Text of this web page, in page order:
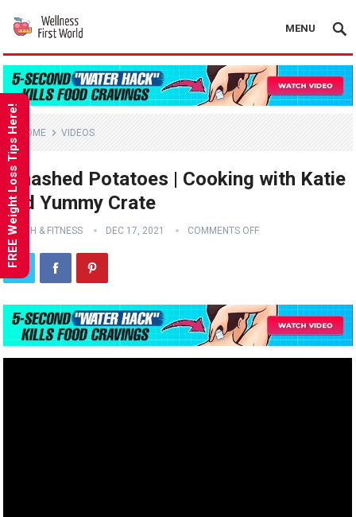
MENU
HOME VIDEOS
Smashed Potatoes | Cooking with Katie
and Yummy Crate
HEALTH & FITNESS DEC 17, 2021 COMMENTS OFF
FREE Weight Loss Tips Here!